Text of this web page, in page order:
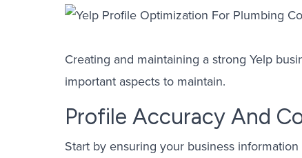
Creating and maintaining a strong Yelp
important aspects to maintain.
Profile Accuracy And
Start by ensuring your business